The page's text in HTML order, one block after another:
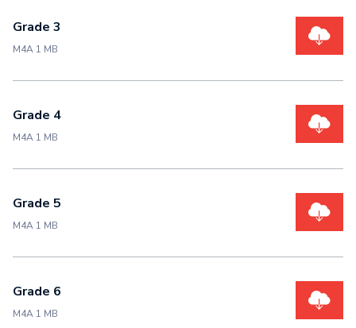
Grade 3
M4A 1 MB
Grade 4
M4A 1 MB
Grade 5
M4A 1 MB
Grade 6
M4A 1 MB